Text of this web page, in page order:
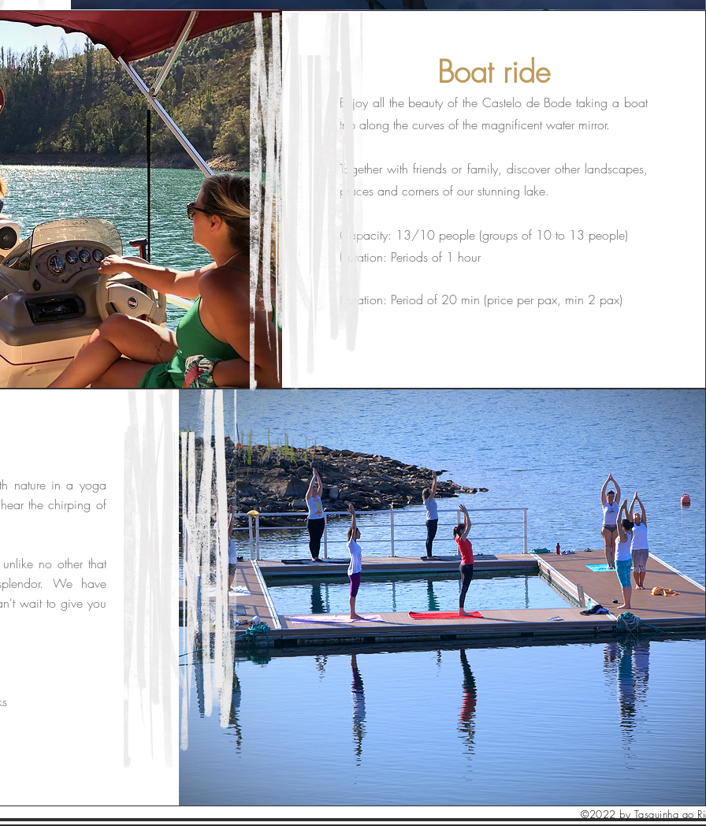
Boat ride
Enjoy all the beauty of the Castelo de Bode taking a boat
trip along the curves of the magnificent water mirror.
Together with friends or family, discover other landscapes,
places and corners of our stunning lake.
Capacity: 13/10 people (groups of 10 to 13 people)
Duration: Periods of 1 hour
Duration: Period of 20 min (price per pax, min 2 pax)
nature in a yoga
the chirping of
no other that
We have
wait to give you
©2022 by Tasquinha ao